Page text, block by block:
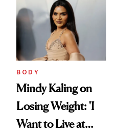
Ready at 53
BODY
Mindy Kaling on
Losing Weight: 'I
Want to Live at